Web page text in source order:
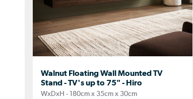
Walnut Floating Wall Mounted TV
Stand - TV's up to 75" - Hiro
WxDxH - 180cm x 35cm x 30cm